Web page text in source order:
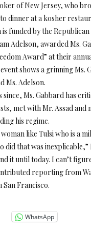
of New Jersey, who
dinner at a kosher
funded by the
Adelson, awarded Ms.
Award” at their
shows a grinning Ms.
Ms. Adelson.
since, Ms. Gabbard has
met with Mr. Assad and
his regime.
like Tulsi who is a
did that was inexplicable,”
it until today. I can’t
reporting from
San Francisco.
WhatsApp